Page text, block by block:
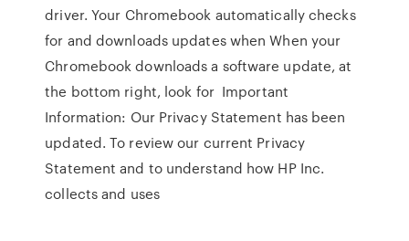
driver. Your Chromebook automatically checks
for and downloads updates when When your
Chromebook downloads a software update, at
the bottom right, look for Important
Information: Our Privacy Statement has been
updated. To review our current Privacy
Statement and to understand how HP Inc.
collects and uses